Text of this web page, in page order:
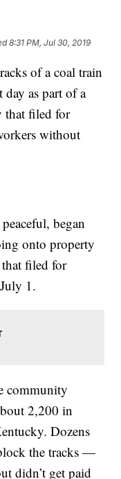
8:31 PM, Jul 30, 2019
of a coal train
as part of a
that filed for
without
began
onto property
filed for
1.
community
2,200 in
Dozens
the tracks —
didn’t get paid